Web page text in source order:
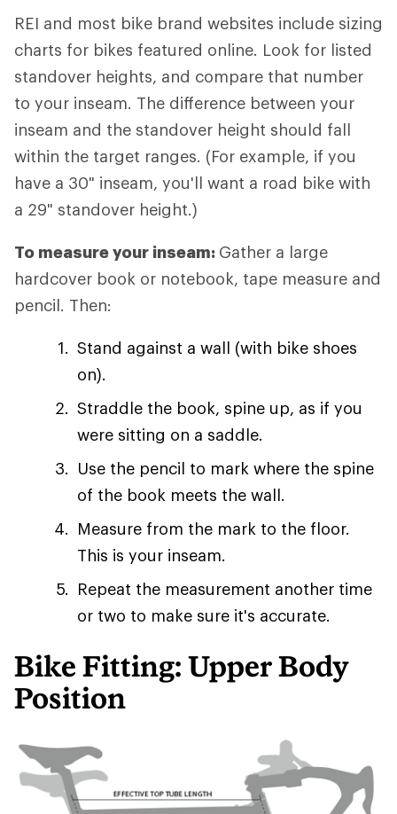
REI and most bike brand websites include sizing
charts for bikes featured online. Look for listed
standover heights, and compare that number
to your inseam. The difference between your
inseam and the standover height should fall
within the target ranges. (For example, if you
have a 30" inseam, you'll want a road bike with
a 29" standover height.)
To measure your inseam: Gather a large
hardcover book or notebook, tape measure and
pencil. Then:
Stand against a wall (with bike shoes
on).
Straddle the book, spine up, as if you
were sitting on a saddle.
Use the pencil to mark where the spine
of the book meets the wall.
Measure from the mark to the floor.
This is your inseam.
Repeat the measurement another time
or two to make sure it's accurate.
Bike Fitting: Upper Body
Position